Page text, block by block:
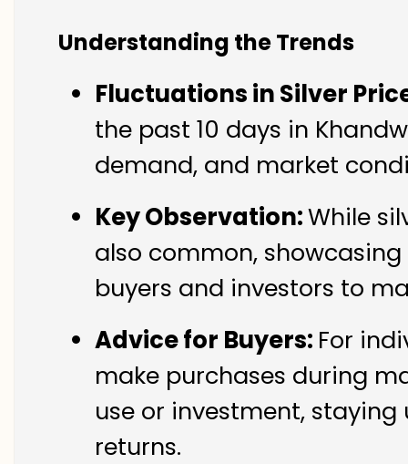
Understanding the Trends
Fluctuations in Silver
the past 10 days in
demand, and market
Key Observation:While
also common,
buyers and investors to
Advice for Buyers: For
make purchases during
use or investment,
returns.